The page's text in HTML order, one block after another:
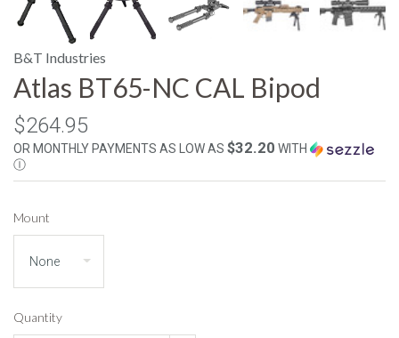
B&T Industries
Atlas BT65-NC CAL Bipod
$264.95
OR MONTHLY PAYMENTS AS LOW AS $32.20 WITH
Ⓘ
Mount
Quantity